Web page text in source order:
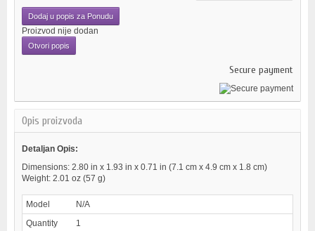
Dodaj u popis za Ponudu
Proizvod nije dodan
Otvori popis
Secure payment
Opis proizvoda
Detaljan Opis:
Dimensions: 2.80 in x 1.93 in x 0.71 in (7.1 cm x 4.9 cm x 1.8 cm)
Weight: 2.01 oz (57 g)
Model
N/A
Quantity
1